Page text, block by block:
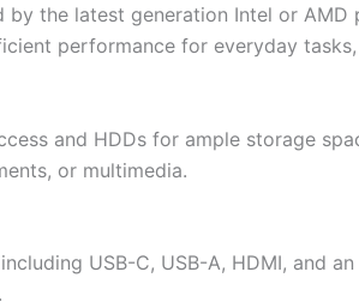
the latest generation Intel or
performance for everyday
and HDDs for ample storage
or multimedia.
USB-C, USB-A, HDMI, and